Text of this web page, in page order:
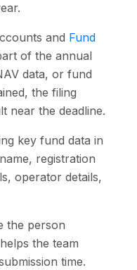
and Fund
of the annual
data, or fund
the filing
near the deadline.
key fund data in
registration
operator details,
the person
the team
time.